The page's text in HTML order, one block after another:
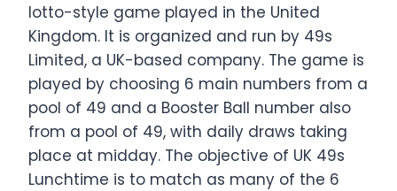
lotto-style game played in the United
Kingdom. It is organized and run by 49s
Limited, a UK-based company. The game is
played by choosing 6 main numbers from a
pool of 49 and a Booster Ball number also
from a pool of 49, with daily draws taking
place at midday. The objective of UK 49s
Lunchtime is to match as many of the 6